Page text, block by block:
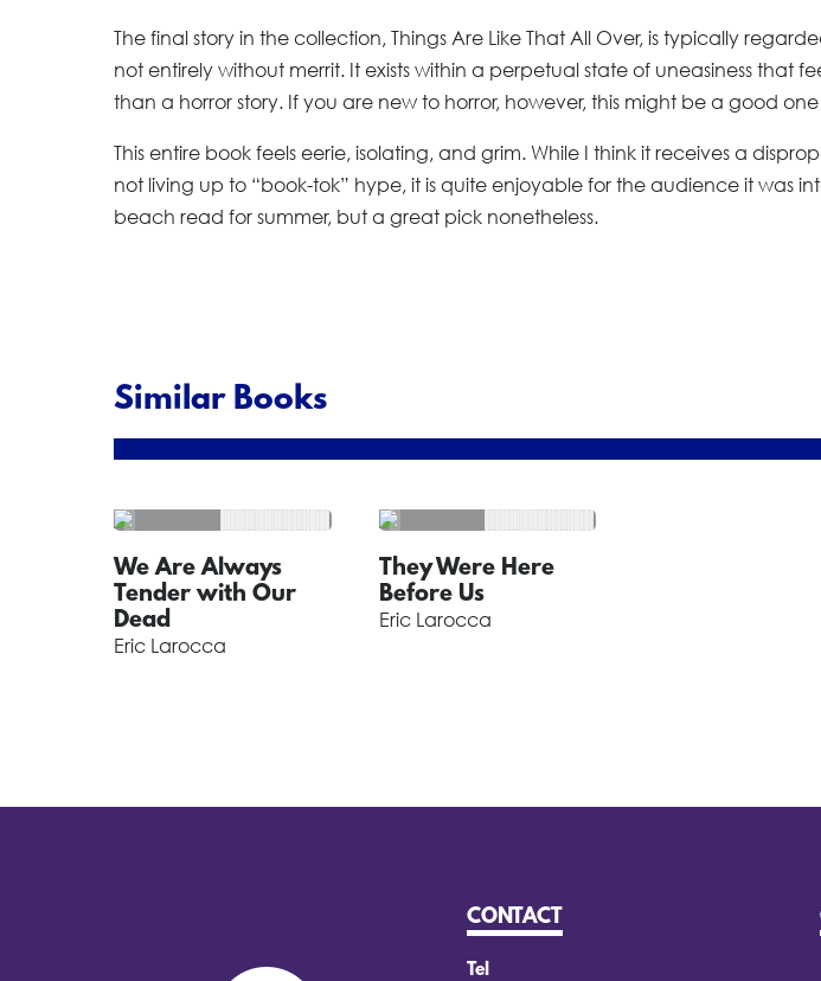
The final story in the collection, Things Are Like That All Over, is typically
not entirely without merrit. It exists within a perpetual state of uneasiness that
than a horror story. If you are new to horror, however, this might be a good
This entire book feels eerie, isolating, and grim. While I think it receives a
not living up to “book-tok” hype, it is quite enjoyable for the audience it was
beach read for summer, but a great pick nonetheless.
Similar Books
We Are Always
Tender with Our
Dead
Eric Larocca
They Were Here
Before Us
Eric Larocca
CONTACT
Tel